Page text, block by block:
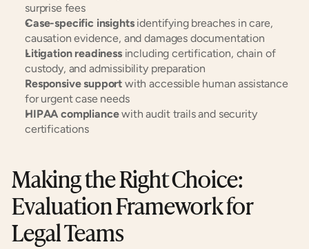
surprise fees
Case-specific insights identifying breaches in care,
causation evidence, and damages documentation
Litigation readiness including certification, chain of
custody, and admissibility preparation
Responsive support with accessible human assistance
for urgent case needs
HIPAA compliance with audit trails and security
certifications
Making the Right Choice:
Evaluation Framework for
Legal Teams